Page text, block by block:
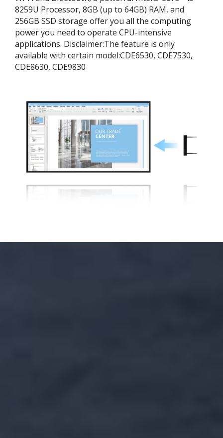
8259U Processor, 8GB (up to 64GB) RAM, and
256GB SSD storage offer you all the computing
power you need to operate CPU-intensive
applications. ​Disclaimer:​The feature is only
available with certain model:​CDE6530, CDE7530,
CDE8630, CDE9830​​